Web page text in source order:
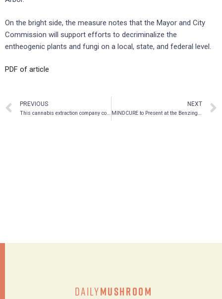
On the bright side, the measure notes that the Mayor and City
Commission will support efforts to decriminalize the
entheogenic plants and fungi on a local, state, and federal level.
PDF of article
PREVIOUS
This cannabis extraction company could take over the psilocybin market
NEXT
MINDCURE to Present at the Benzinga Healthcare Small Cap Conference
DailyMushroom